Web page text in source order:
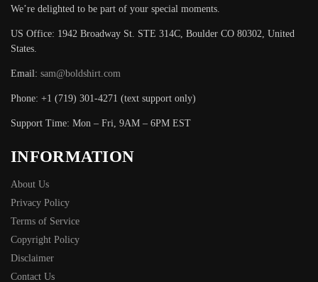
We’re delighted to be part of your special moments.
US Office: 1942 Broadway St. STE 314C, Boulder CO 80302, United
States.
Email: sam@boldshirt.com
Phone: +1 (719) 301-4271 (text support only)
Support Time: Mon – Fri, 9AM – 6PM EST
INFORMATION
About Us
Privacy Policy
Terms of Service
Copyright Policy
Disclaimer
Contact Us